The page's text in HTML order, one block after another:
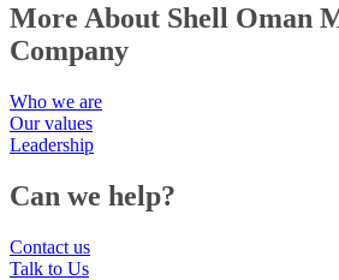
More About Shell Oman
Company
Who we are
Our values
Leadership
Can we help?
Contact us
Talk to Us